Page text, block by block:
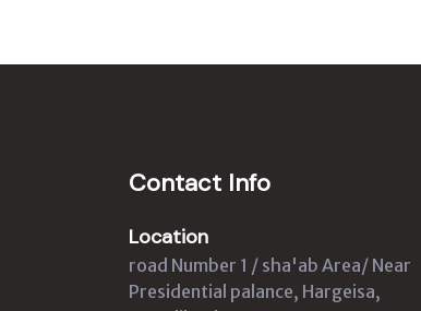
Contact Info
Location
road Number 1 / sha'ab Area/ Near
Presidential palance, Hargeisa,